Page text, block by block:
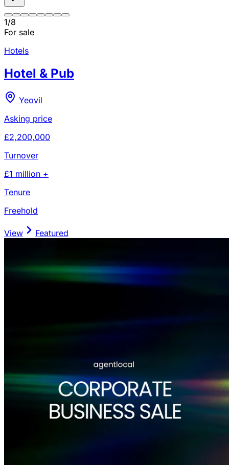
1/8
For sale
Hotels
Hotel & Pub
Yeovil
Asking price
£2,200,000
Turnover
£1 million +
Tenure
Freehold
View Featured